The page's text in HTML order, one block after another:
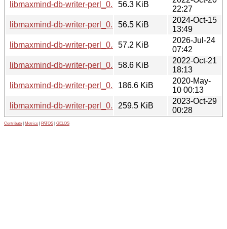
libmaxmind-db-writer-perl_0.300003-5+b1_amd64.deb
56.3 KiB
22:27
libmaxmind-db-writer-perl_0.300004-1+b3_ppc64el.deb
56.5 KiB
2024-Oct-15
13:49
libmaxmind-db-writer-perl_0.300004-1+b4_ppc64el.deb
57.2 KiB
2026-Jul-24
07:42
libmaxmind-db-writer-perl_0.300003-5+b1_ppc64el.deb
58.6 KiB
2022-Oct-21
18:13
libmaxmind-db-writer-perl_0.300003.orig.tar.gz
186.6 KiB
2020-May-
10 00:13
libmaxmind-db-writer-perl_0.300004.orig.tar.gz
259.5 KiB
2023-Oct-29
00:28
Contribute Metrics PATOS GELOS